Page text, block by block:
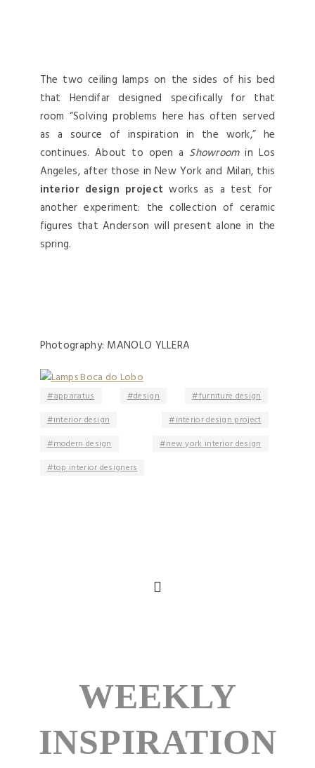
The two ceiling lamps on the sides of his bed
that Hendifar designed specifically for that
room “Solving problems here has often served
as a source of inspiration in the work,” he
continues. About to open a Showroomin Los
Angeles, after those in New York and Milan, this
interior design project works as a test for
another experiment: the collection of ceramic
figures that Anderson will present alone in the
spring.
Photography: MANOLO YLLERA
apparatus design
furniture design
interior design
interior design project
modern design
new york interior design
top interior designers
WEEKLY
INSPIRATION